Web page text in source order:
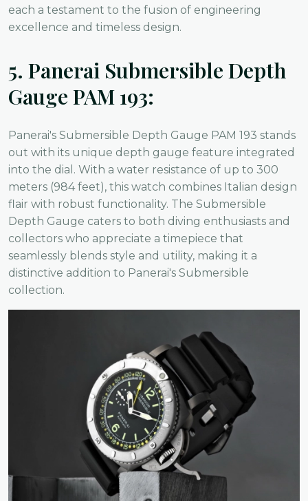
each a testament to the fusion of engineering
excellence and timeless design.
5. Panerai Submersible Depth
Gauge PAM 193:
Panerai's Submersible Depth Gauge PAM 193 stands
out with its unique depth gauge feature integrated
into the dial. With a water resistance of up to 300
meters (984 feet), this watch combines Italian design
flair with robust functionality. The Submersible
Depth Gauge caters to both diving enthusiasts and
collectors who appreciate a timepiece that
seamlessly blends style and utility, making it a
distinctive addition to Panerai's Submersible
collection.